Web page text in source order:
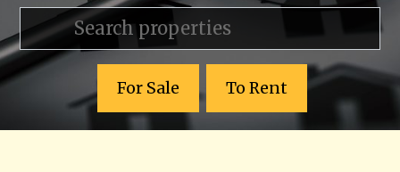
For Sale To Rent